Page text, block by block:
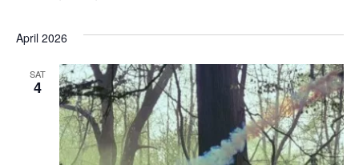
April 2026
SAT
4